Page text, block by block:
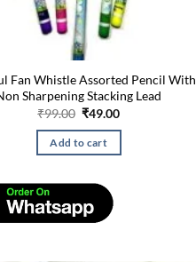
Fan Whistle Assorted Pencil With
Sharpening Stacking Lead
₹99.00 Original
was:
₹99.00.
₹49.00Current
Add to cart